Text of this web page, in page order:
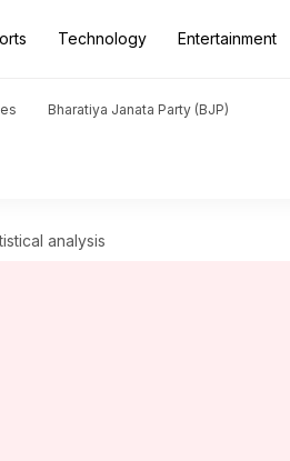
Technology Entertainment
Bharatiya Janata Party (BJP)
analysis